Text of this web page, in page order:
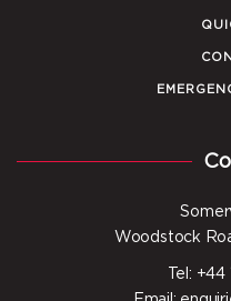
Woodstock
Tel: